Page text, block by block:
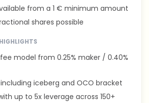
from a 1 € minimum amount
shares possible
HIGHLIGHTS
model from 0.25% maker / 0.40%
iceberg and OCO bracket
up to 5x leverage across 150+